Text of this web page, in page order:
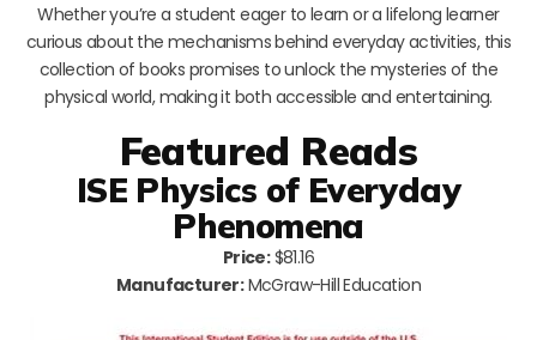
Whether you’re a student eager to learn or a lifelong learner
curious about the mechanisms behind everyday activities, this
collection of books promises to unlock the mysteries of the
physical world, making it both accessible and entertaining.
Featured Reads
ISE Physics of Everyday
Phenomena
Price:$81.16
Manufacturer:McGraw-Hill Education